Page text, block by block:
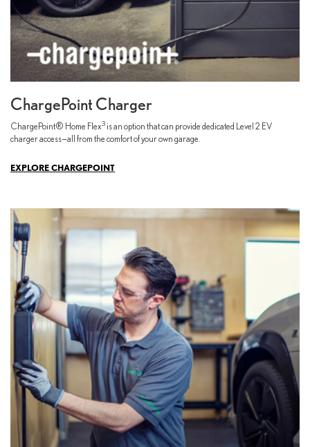
ChargePoint Charger
ChargePoint® Home Flex3 is an option that can provide dedicated Level 2 EV
charger access—all from the comfort of your own garage.
EXPLORE CHARGEPOINT